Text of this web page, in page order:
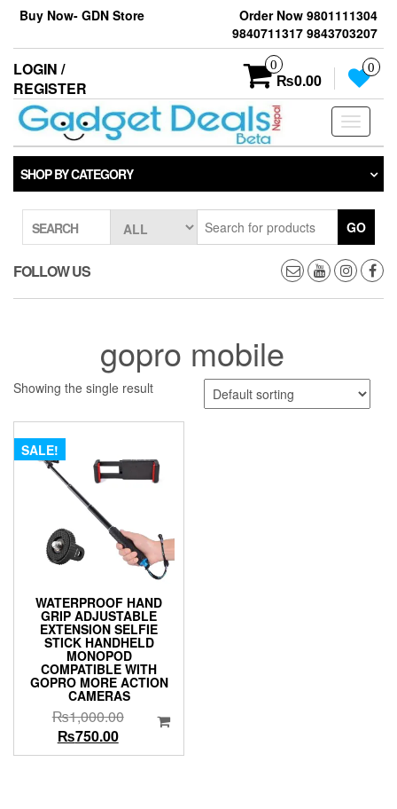
Skip
the
content
Buy Now- GDN Store
Order Now 9801111304
9840711317 9843703207
LOGIN /
REGISTER
0
₨0.00
0
Toggle
SHOP BY CATEGORY
SEARCH GO
FOLLOW US
gopro mobile
Showing the single result
SALE!
WATERPROOF HAND
GRIP ADJUSTABLE
EXTENSION SELFIE
STICK HANDHELD
MONOPOD
COMPATIBLE WITH
GOPRO MORE ACTION
CAMERAS
₨1,000.00Original
was:
₨750.00Current
price